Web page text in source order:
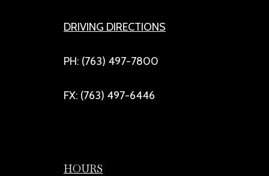
DRIVING DIRECTIONS
PH: (763) 497-7800
FX: (763) 497-6446
HOURS